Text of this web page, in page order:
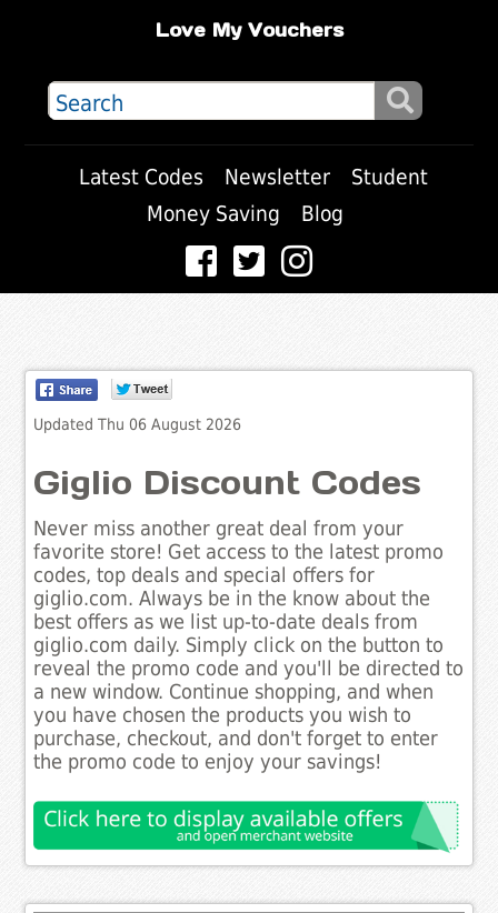
Love My Vouchers
Latest Codes Newsletter
Student
Money Saving
Blog
Updated Thu 06 August 2026
Giglio Discount Codes
Never miss another great deal from your
favorite store! Get access to the latest promo
codes, top deals and special offers for
giglio.com. Always be in the know about the
best offers as we list up-to-date deals from
giglio.com daily. Simply click on the button to
reveal the promo code and you'll be directed to
a new window. Continue shopping, and when
you have chosen the products you wish to
purchase, checkout, and don't forget to enter
the promo code to enjoy your savings!